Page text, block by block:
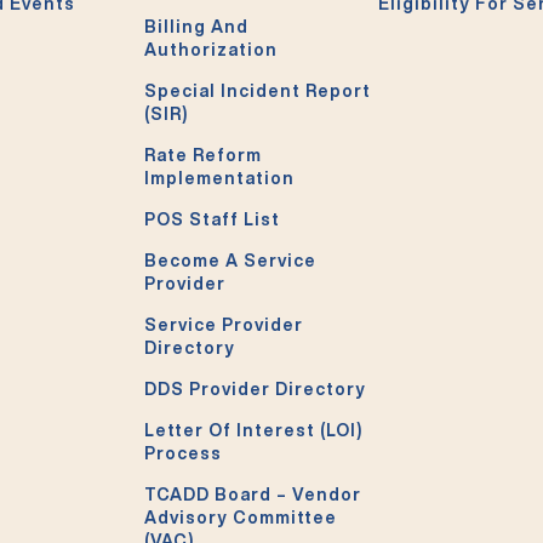
Events
Billing And
Authorization
Special Incident Report
(SIR)
Rate Reform
Implementation
POS Staff List
Become A Service
Provider
Service Provider
Directory
DDS Provider Directory
Letter Of Interest (LOI)
Process
TCADD Board – Vendor
Advisory Committee
Eligibility For